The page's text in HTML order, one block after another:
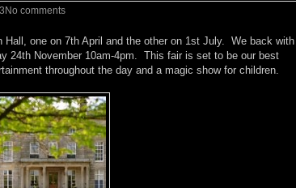
No comments
Hall, one on 7th April and the other on 1st July. We back with
24th November 10am-4pm. This fair is set to be our best
throughout the day and a magic show for children.